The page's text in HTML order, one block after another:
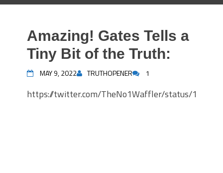
Amazing! Gates Tells a
Tiny Bit of the Truth:
MAY 9, 2022 TRUTHOPENER 1
https://twitter.com/TheNo1Waffler/status/